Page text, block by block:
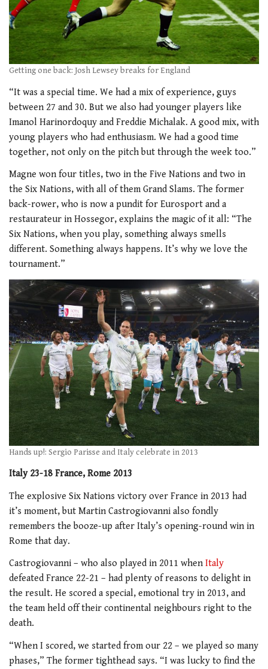
Getting one back: Josh Lewsey breaks for England
“It was a special time. We had a mix of experience, guys
between 27 and 30. But we also had younger players like
Imanol Harinordoquy and Freddie Michalak. A good mix, with
young players who had enthusiasm. We had a good time
together, not only on the pitch but through the week too.”
Magne won four titles, two in the Five Nations and two in
the Six Nations, with all of them Grand Slams. The former
back-rower, who is now a pundit for Eurosport and a
restaurateur in Hossegor, explains the magic of it all: “The
Six Nations, when you play, something always smells
different. Something always happens. It’s why we love the
tournament.”
Hands up!: Sergio Parisse and Italy celebrate in 2013
Italy 23-18 France, Rome 2013
The explosive Six Nations victory over France in 2013 had
it’s moment, but Martin Castrogiovanni also fondly
remembers the booze-up after Italy’s opening-round win in
Rome that day.
Castrogiovanni – who also played in 2011 when Italy
defeated France 22-21 – had plenty of reasons to delight in
the result. He scored a special, emotional try in 2013, and
the team held off their continental neighbours right to the
death.
“When I scored, we started from our 22 – we played so many
phases,” The former tighthead says. “I was lucky to find the